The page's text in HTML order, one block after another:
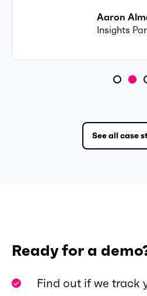
Aaron
Insights
See all case
Ready for a
Find out if we track